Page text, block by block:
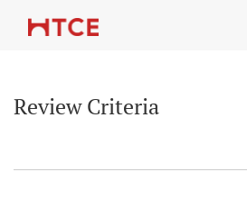
Review Criteria
Review Criteria